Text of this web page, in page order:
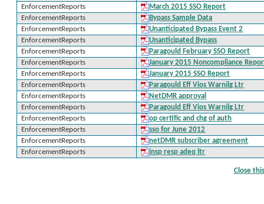
EnforcementReports
March 2015 SSO Report
EnforcementReports
Bypass Sample Data
EnforcementReports
Unanticipated Bypass Event 2
EnforcementReports
Unanticipated Bypass
EnforcementReports
Paragould February SSO Report
EnforcementReports
January 2015 Noncompliance
EnforcementReports
January 2015 SSO Report
EnforcementReports
Paragould Eff Vios Warnilg Ltr
EnforcementReports
NetDMR approval
EnforcementReports
Paragould Eff Vios Warnilg Ltr
EnforcementReports
op certific and chg of auth
EnforcementReports
sso for June 2012
EnforcementReports
netDMR subscriber agreement
EnforcementReports
insp resp adeq ltr
Close